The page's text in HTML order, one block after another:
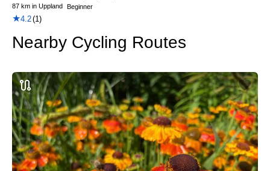
87 km in Uppland Beginner
★4.2(1)
Nearby Cycling Routes